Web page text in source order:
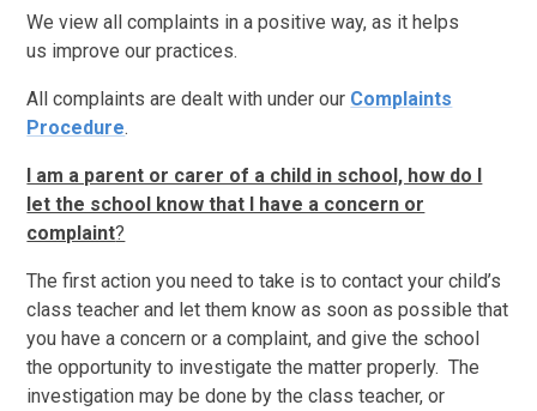
We view all complaints in a positive way, as it helps
us improve our practices.
All complaints are dealt with under our Complaints
Procedure.
I am a parent or carer of a child in school, how do I
let the school know that I have a concern or
complaint?
The first action you need to take is to contact your child’s
class teacher and let them know as soon as possible that
you have a concern or a complaint, and give the school
the opportunity to investigate the matter properly. The
investigation may be done by the class teacher, or